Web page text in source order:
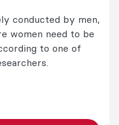
conducted by men,
women need to be
to one of